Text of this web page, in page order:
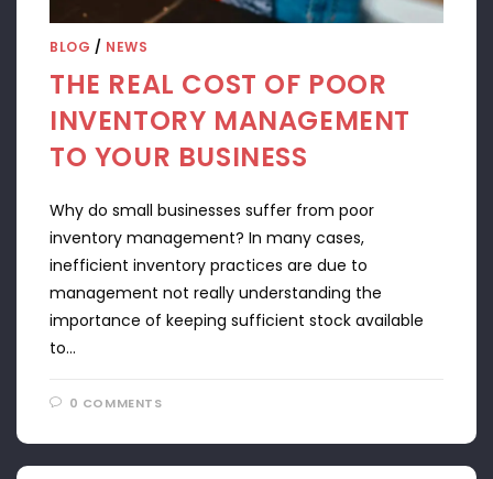
BLOG / NEWS
THE REAL COST OF POOR
INVENTORY MANAGEMENT
TO YOUR BUSINESS
Why do small businesses suffer from poor
inventory management? In many cases,
inefficient inventory practices are due to
management not really understanding the
importance of keeping sufficient stock available
to…
0 COMMENTS